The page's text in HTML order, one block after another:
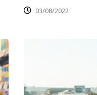
03/08/2022